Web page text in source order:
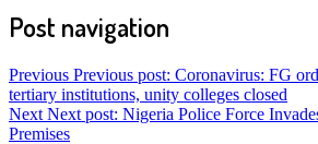
Post navigation
Previous Previous post: Coronavirus: FG
tertiary institutions, unity colleges closed
Next Next post: Nigeria Police Force
Premises